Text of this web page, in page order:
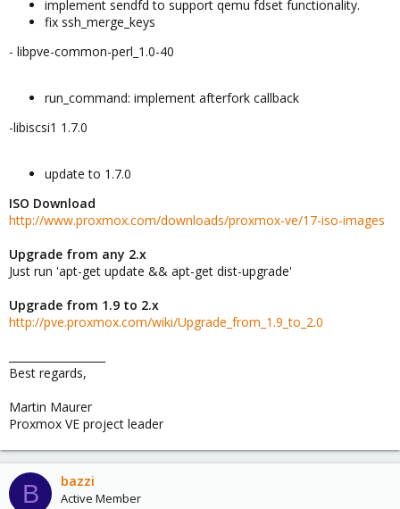
implement sendfd to support qemu fdset functionality.
fix ssh_merge_keys
- libpve-common-perl_1.0-40
run_command: implement afterfork callback
-libiscsi1 1.7.0
update to 1.7.0
ISO Download
http://www.proxmox.com/downloads/proxmox-ve/17-iso-images
Upgrade from any 2.x
Just run 'apt-get update && apt-get dist-upgrade'
Upgrade from 1.9 to 2.x
http://pve.proxmox.com/wiki/Upgrade_from_1.9_to_2.0
Best regards,
Martin Maurer
Proxmox VE project leader
B bazzi
Active Member